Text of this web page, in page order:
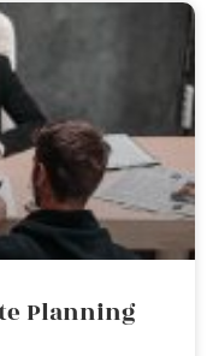
Planning